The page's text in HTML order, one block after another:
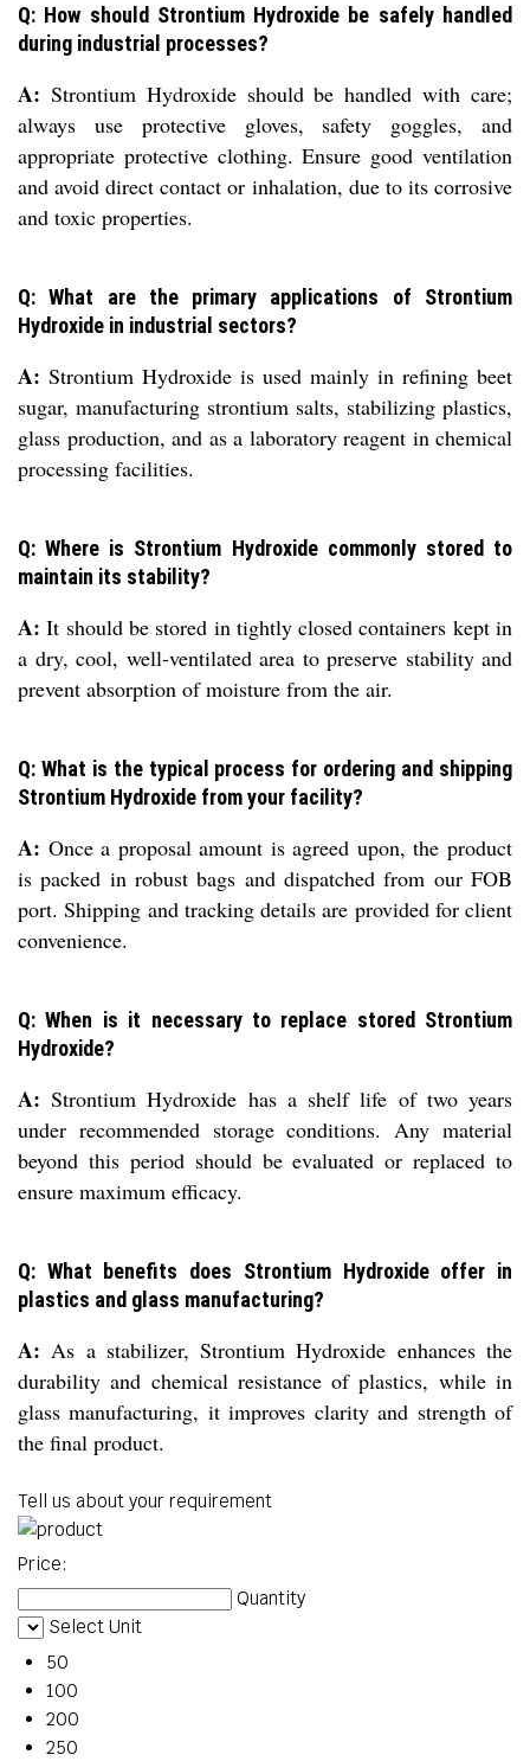
Q: How should Strontium Hydroxide be safely handled
during industrial processes?
A: Strontium Hydroxide should be handled with care;
always use protective gloves, safety goggles, and
appropriate protective clothing. Ensure good ventilation
and avoid direct contact or inhalation, due to its corrosive
and toxic properties.
Q: What are the primary applications of Strontium
Hydroxide in industrial sectors?
A: Strontium Hydroxide is used mainly in refining beet
sugar, manufacturing strontium salts, stabilizing plastics,
glass production, and as a laboratory reagent in chemical
processing facilities.
Q: Where is Strontium Hydroxide commonly stored to
maintain its stability?
A: It should be stored in tightly closed containers kept in
a dry, cool, well-ventilated area to preserve stability and
prevent absorption of moisture from the air.
Q: What is the typical process for ordering and shipping
Strontium Hydroxide from your facility?
A: Once a proposal amount is agreed upon, the product
is packed in robust bags and dispatched from our FOB
port. Shipping and tracking details are provided for client
convenience.
Q: When is it necessary to replace stored Strontium
Hydroxide?
A: Strontium Hydroxide has a shelf life of two years
under recommended storage conditions. Any material
beyond this period should be evaluated or replaced to
ensure maximum efficacy.
Q: What benefits does Strontium Hydroxide offer in
plastics and glass manufacturing?
A: As a stabilizer, Strontium Hydroxide enhances the
durability and chemical resistance of plastics, while in
glass manufacturing, it improves clarity and strength of
the final product.
Tell us about your requirement
Price:
Quantity
Select Unit
50
100
200
250